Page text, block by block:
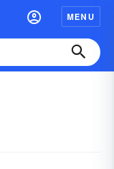
MENU